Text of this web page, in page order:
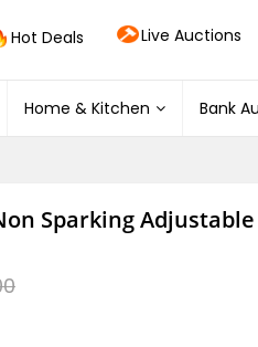
Hot Deals Live Auctions
Home & Kitchen Bank
Sparking Adjustable